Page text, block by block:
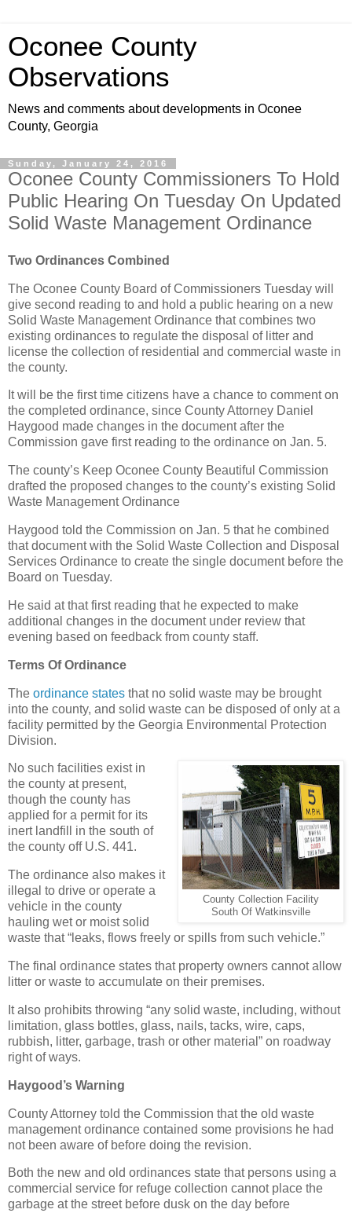
Oconee County
Observations
News and comments about developments in Oconee
County, Georgia
Sunday, January 24, 2016
Oconee County Commissioners To Hold
Public Hearing On Tuesday On Updated
Solid Waste Management Ordinance
Two Ordinances Combined
The Oconee County Board of Commissioners Tuesday will
give second reading to and hold a public hearing on a new
Solid Waste Management Ordinance that combines two
existing ordinances to regulate the disposal of litter and
license the collection of residential and commercial waste in
the county.
It will be the first time citizens have a chance to comment on
the completed ordinance, since County Attorney Daniel
Haygood made changes in the document after the
Commission gave first reading to the ordinance on Jan. 5.
The county’s Keep Oconee County Beautiful Commission
drafted the proposed changes to the county’s existing Solid
Waste Management Ordinance
Haygood told the Commission on Jan. 5 that he combined
that document with the Solid Waste Collection and Disposal
Services Ordinance to create the single document before the
Board on Tuesday.
He said at that first reading that he expected to make
additional changes in the document under review that
evening based on feedback from county staff.
Terms Of Ordinance
The ordinance states that no solid waste may be brought
into the county, and solid waste can be disposed of only at a
facility permitted by the Georgia Environmental Protection
Division.
County Collection Facility
South Of Watkinsville
No such facilities exist in
the county at present,
though the county has
applied for a permit for its
inert landfill in the south of
the county off U.S. 441.
The ordinance also makes it
illegal to drive or operate a
vehicle in the county
hauling wet or moist solid
waste that “leaks, flows freely or spills from such vehicle.”
The final ordinance states that property owners cannot allow
litter or waste to accumulate on their premises.
It also prohibits throwing “any solid waste, including, without
limitation, glass bottles, glass, nails, tacks, wire, caps,
rubbish, litter, garbage, trash or other material” on roadway
right of ways.
Haygood’s Warning
County Attorney told the Commission that the old waste
management ordinance contained some provisions he had
not been aware of before doing the revision.
Both the new and old ordinances state that persons using a
commercial service for refuge collection cannot place the
garbage at the street before dusk on the day before